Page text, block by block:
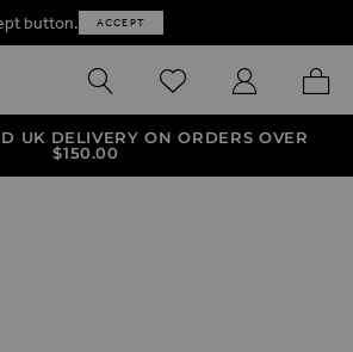
button. ACCEPT
SEARCH WISHLISTMY ACCOUNT
MY
UK DELIVERY ON ORDERS OVER
$‌150.00